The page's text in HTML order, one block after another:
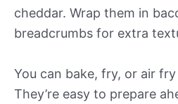
cheddar. Wrap them in
breadcrumbs for extra
You can bake, fry, or air
They’re easy to prepare